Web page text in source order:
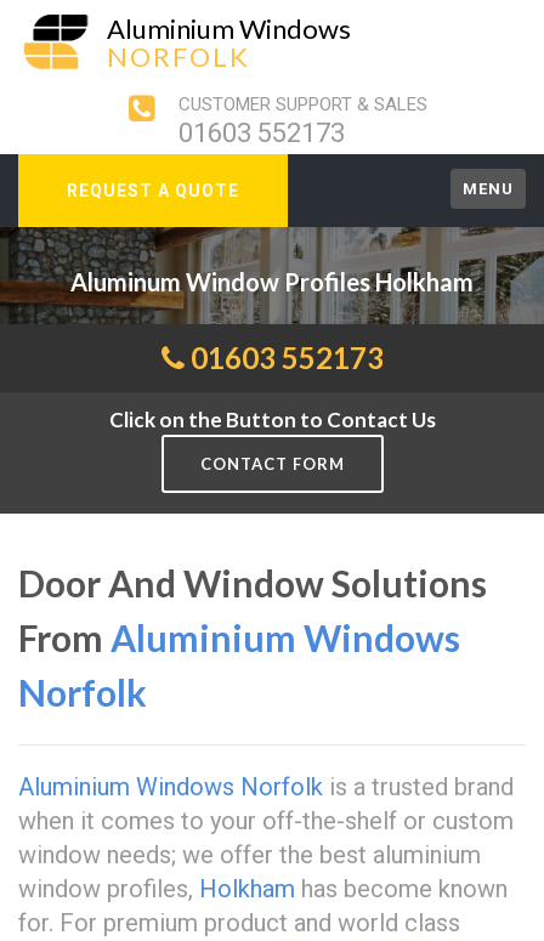
Aluminium Windows
NORFOLK
CUSTOMER SUPPORT & SALES
01603 552173
REQUEST A QUOTE MENU
Aluminum Window Profiles Holkham
01603 552173
Click on the Button to Contact Us
CONTACT FORM
Door And Window Solutions
From Aluminium Windows
Norfolk
Aluminium Windows Norfolk is a trusted brand
when it comes to your off-the-shelf or custom
window needs; we offer the best aluminium
window profiles, Holkham has become known
for. For premium product and world class